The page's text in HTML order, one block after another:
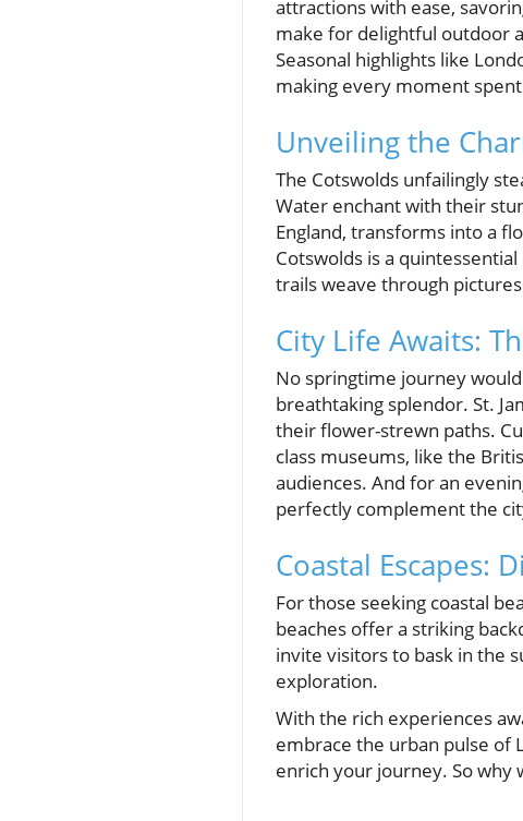
attractions with ease,
make for delightful outdoor
Seasonal highlights like
making every moment
Unveiling the
The Cotswolds unfailingly
Water enchant with their
England, transforms into a
Cotswolds is a
trails weave through
City Life Awaits:
No springtime journey
breathtaking splendor. St.
their flower-strewn paths.
class museums, like the
audiences. And for an
perfectly complement the
Coastal Escapes:
For those seeking coastal
beaches offer a striking
invite visitors to bask in the
exploration.
With the rich experiences
embrace the urban pulse of
enrich your journey. So why